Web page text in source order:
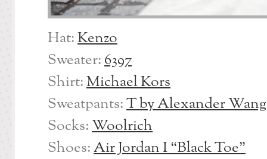
Hat:Kenzo
Sweater:6397
Shirt:Michael Kors
Sweatpants:T by Alexander Wang
Socks:Woolrich
Shoes:Air Jordan I “Black Toe”